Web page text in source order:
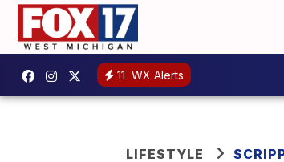
11 WX Alerts
LIFESTYLE